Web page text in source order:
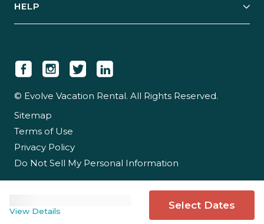
View Details Select Dates
Case Studies
Guest Login
Newsroom
Careers
Partner With Us
HELP
© Evolve Vacation Rental. All Rights Reserved.
Sitemap
Terms of Use
Privacy Policy
Do Not Sell My Personal Information